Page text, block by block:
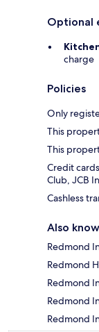
Optional
charge
Policies
Only
This
This
Credit
Club, JCB
Cashless
Also
Redmond
Redmond
Redmond
Redmond
Redmond